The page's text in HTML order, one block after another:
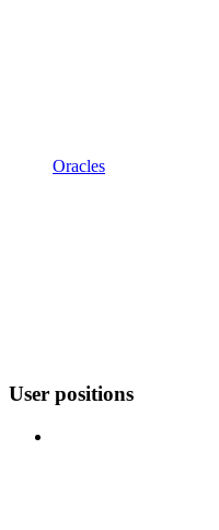
Oracles
User positions